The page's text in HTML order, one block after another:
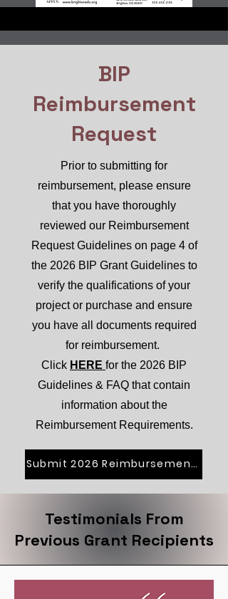
BIP
Reimbursement
Request
Prior to submitting for
reimbursement, please ensure
that you have thoroughly
reviewed our Reimbursement
Request Guidelines on page 4 of
the 2026 BIP Grant Guidelines to
verify the qualifications of your
project or purchase and ensure
you have all documents required
for reimbursement.
Click HERE for the 2026 BIP
Guidelines & FAQ that contain
information about the
Reimbursement Requirements.
Submit 2026 Reimbursement
Testimonials From
Previous Grant Recipients